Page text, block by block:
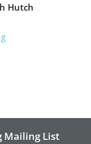
Hutch
Mailing List